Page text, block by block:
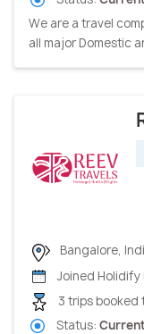
We are a travel
all major Domestic
Bangalore,
Joined Holidify
3 trips
Status: